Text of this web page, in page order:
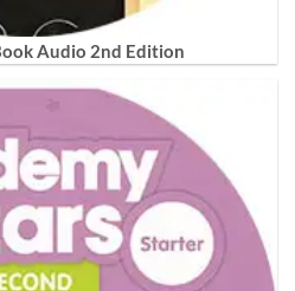
Audio 2nd Edition